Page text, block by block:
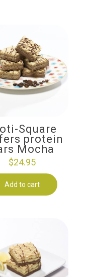
Square
protein
Mocha
$24.95
Add to cart